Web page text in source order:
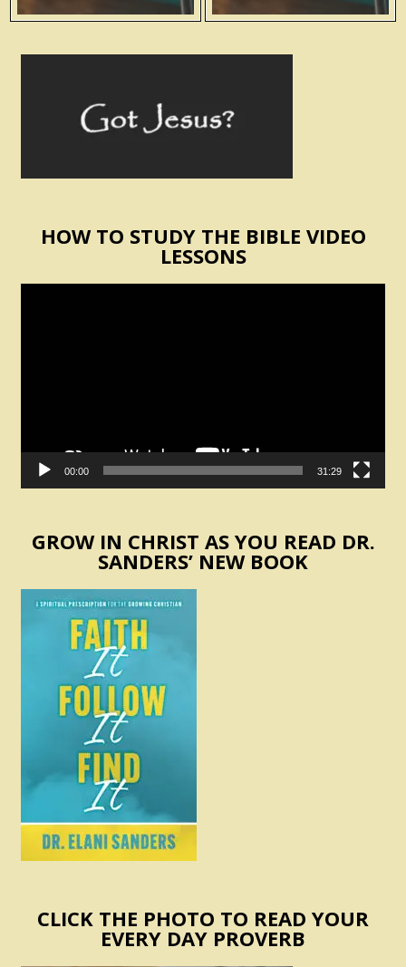
HOW TO STUDY THE BIBLE VIDEO
LESSONS
00:00 31:29
GROW IN CHRIST AS YOU READ DR.
SANDERS’ NEW BOOK
CLICK THE PHOTO TO READ YOUR
EVERY DAY PROVERB